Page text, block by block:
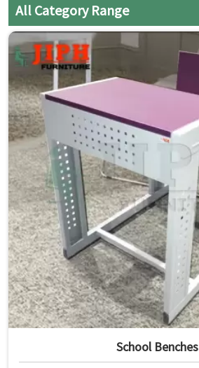
All Category Range
School Benches